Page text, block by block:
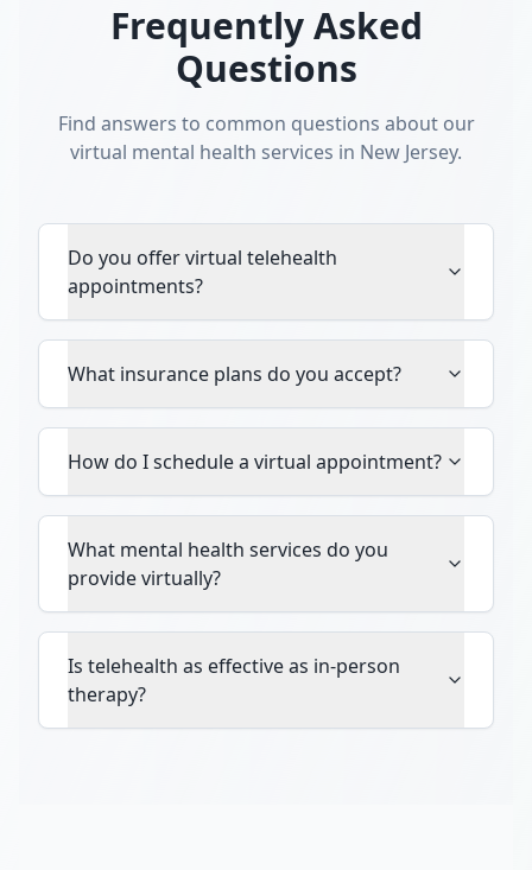
Frequently Asked
Questions
Find answers to common questions about our
virtual mental health services in New Jersey.
Do you offer virtual telehealth
appointments?
What insurance plans do you accept?
How do I schedule a virtual appointment?
What mental health services do you
provide virtually?
Is telehealth as effective as in-person
therapy?